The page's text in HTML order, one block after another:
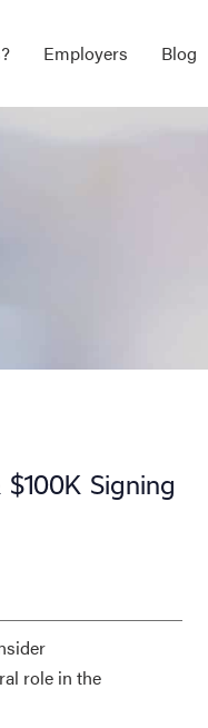
Employers Blog
Signing
role in the